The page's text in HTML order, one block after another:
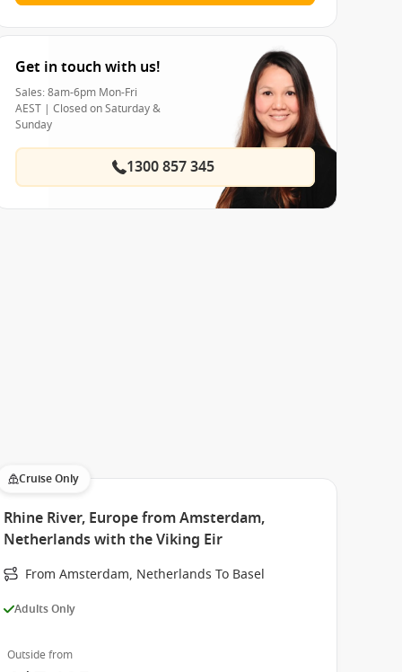
Get in touch with us!
Sales: 8am-6pm Mon-Fri
AEST | Closed on Saturday &
Sunday
1300 857 345
Cruise Only
Rhine River, Europe from Amsterdam,
Netherlands with the Viking Eir
From Amsterdam, Netherlands To Basel
Adults Only
Outside from